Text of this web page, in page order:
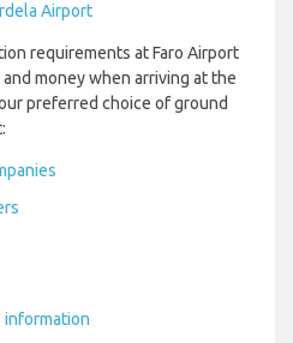
Airport
requirements at Faro Airport
money when arriving at the
preferred choice of ground
information